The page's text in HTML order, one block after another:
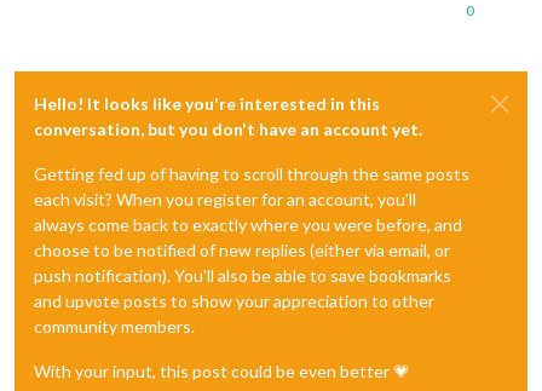
0
Hello! It looks like you're interested in this
conversation, but you don't have an account yet.
Getting fed up of having to scroll through the same posts
each visit? When you register for an account, you'll
always come back to exactly where you were before, and
choose to be notified of new replies (either via email, or
push notification). You'll also be able to save bookmarks
and upvote posts to show your appreciation to other
community members.
With your input, this post could be even better 💗